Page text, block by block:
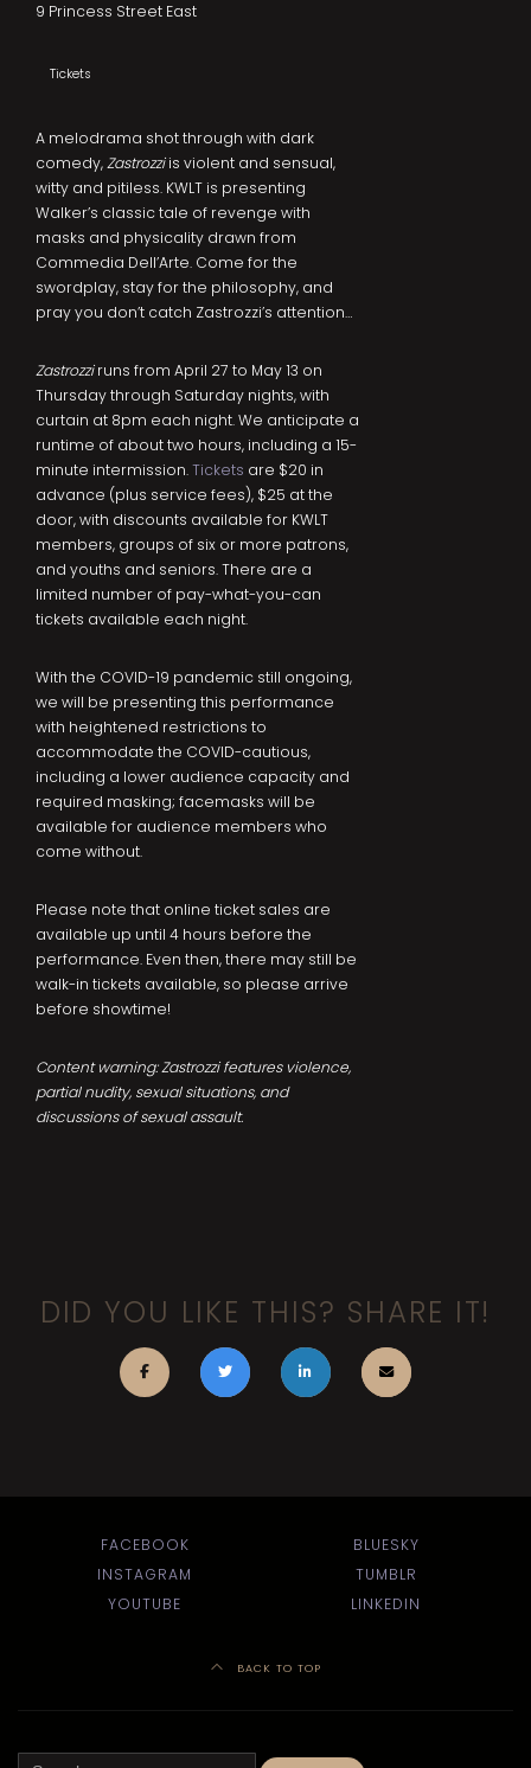
A melodrama shot through with dark
comedy,Zastrozziis violent and sensual,
witty and pitiless. KWLT is presenting
Walker’s classic tale of revenge with
masks and physicality drawn from
Commedia Dell’Arte. Come for the
swordplay, stay for the philosophy, and
pray you don’t catch Zastrozzi’s attention…
Zastrozziruns from April 27 to May 13 on
Thursday through Saturday nights, with
curtain at 8pm each night. We anticipate a
runtime of about two hours, including a 15-
minute intermission.Tickets are $20 in
advance (plus service fees), $25 at the
door, with discounts available for KWLT
members, groups of six or more patrons,
and youths and seniors. There are a
limited number of pay-what-you-can
tickets available each night.
With the COVID-19 pandemic still ongoing,
we will be presenting this performance
with heightened restrictions to
accommodate the COVID-cautious,
including a lower audience capacity and
required masking; facemasks will be
available for audience members who
come without.
Please note that online ticket sales are
available up until 4 hours before the
performance. Even then, there may still be
walk-in tickets available, so please arrive
before showtime!
Content warning: Zastrozzi features violence,
partial nudity, sexual situations, and
discussions of sexual assault.
9 Princess Street East
Tickets
DID YOU LIKE THIS? SHARE IT!
FACEBOOK
BLUESKY
INSTAGRAM
TUMBLR
YOUTUBE
LINKEDIN
BACK TO TOP
Search